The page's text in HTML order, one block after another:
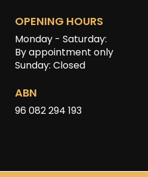
OPENING HOURS
Monday - Saturday:
By appointment only
Sunday: Closed
ABN
96 082 294 193